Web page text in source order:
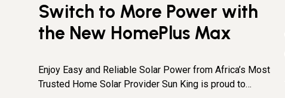
Switch to More Power with
the New HomePlus Max
Enjoy Easy and Reliable Solar Power from Africa’s Most
Trusted Home Solar Provider Sun King is proud to…